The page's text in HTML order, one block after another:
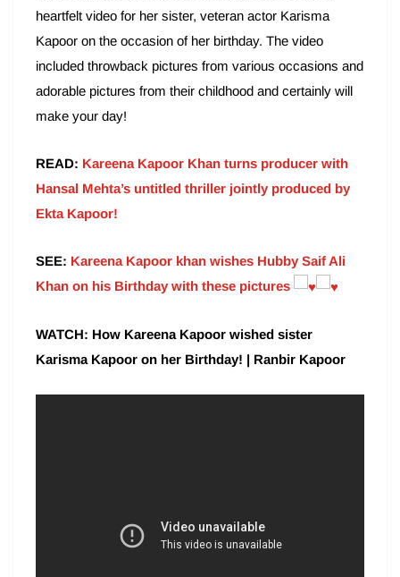
heartfelt video for her sister, veteran actor Karisma
Kapoor on the occasion of her birthday. The video
included throwback pictures from various occasions and
adorable pictures from their childhood and certainly will
make your day!
READ: Kareena Kapoor Khan turns producer with
Hansal Mehta’s untitled thriller jointly produced by
Ekta Kapoor!
SEE: Kareena Kapoor khan wishes Hubby Saif Ali
Khan on his Birthday with these pictures
WATCH: How Kareena Kapoor wished sister
Karisma Kapoor on her Birthday! | Ranbir Kapoor